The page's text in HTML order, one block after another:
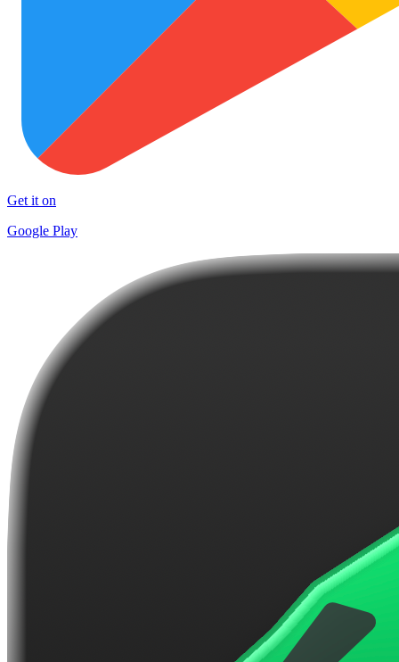
Get it on
Google Play